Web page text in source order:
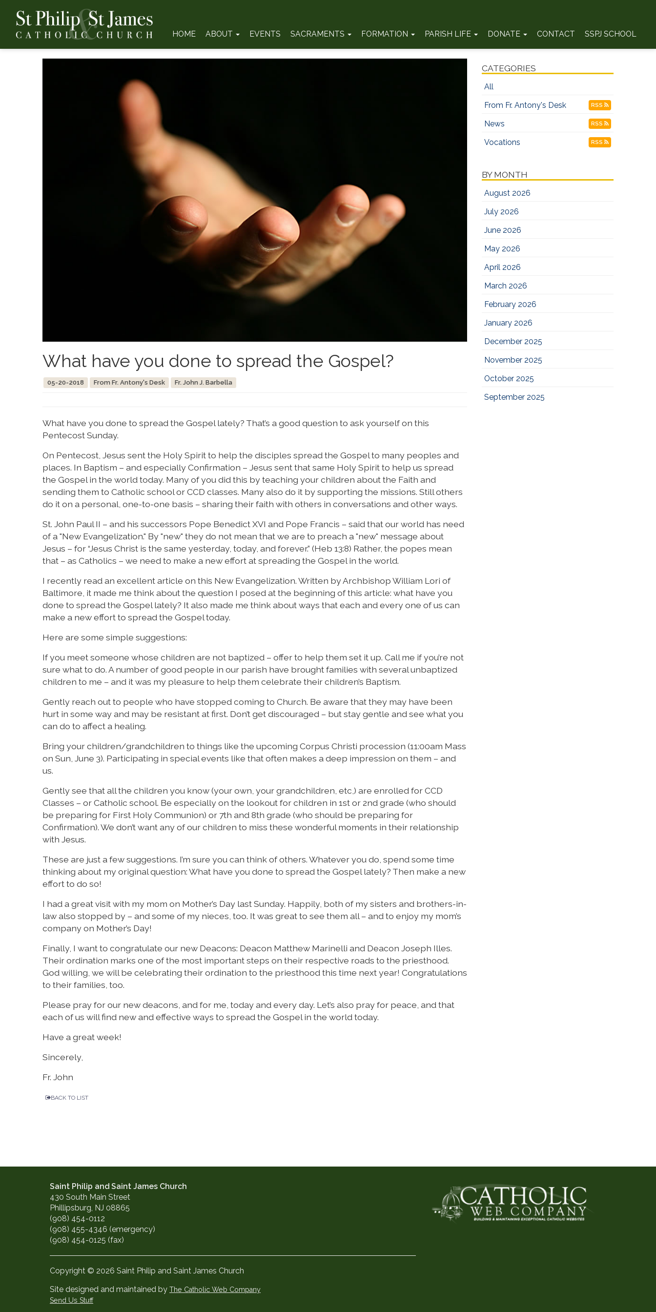
HOME ABOUT EVENTS SACRAMENTS FORMATION PARISH LIFE DONATE CONTACT SSPJ SCHOOL
What have you done to spread the Gospel?
05-20-2018 From Fr. Antony's Desk Fr. John J. Barbella
What have you done to spread the Gospel lately? That’s a good question to ask yourself on this
Pentecost Sunday.
On Pentecost, Jesus sent the Holy Spirit to help the disciples spread the Gospel to many peoples and
places. In Baptism – and especially Confirmation – Jesus sent that same Holy Spirit to help us spread
the Gospel in the world today. Many of you did this by teaching your children about the Faith and
sending them to Catholic school or CCD classes. Many also do it by supporting the missions. Still others
do it on a personal, one-to-one basis – sharing their faith with others in conversations and other ways.
St. John Paul II – and his successors Pope Benedict XVI and Pope Francis – said that our world has need
of a "New Evangelization." By "new" they do not mean that we are to preach a "new" message about
Jesus – for “Jesus Christ is the same yesterday, today, and forever.” (Heb 13:8) Rather, the popes mean
that – as Catholics – we need to make a new effort at spreading the Gospel in the world.
I recently read an excellent article on this New Evangelization. Written by Archbishop William Lori of
Baltimore, it made me think about the question I posed at the beginning of this article: what have you
done to spread the Gospel lately? It also made me think about ways that each and every one of us can
make a new effort to spread the Gospel today.
Here are some simple suggestions:
If you meet someone whose children are not baptized – offer to help them set it up. Call me if you’re not
sure what to do. A number of good people in our parish have brought families with several unbaptized
children to me – and it was my pleasure to help them celebrate their children’s Baptism.
Gently reach out to people who have stopped coming to Church. Be aware that they may have been
hurt in some way and may be resistant at first. Don’t get discouraged – but stay gentle and see what you
can do to affect a healing.
Bring your children/grandchildren to things like the upcoming Corpus Christi procession (11:00am Mass
on Sun, June 3). Participating in special events like that often makes a deep impression on them – and
us.
Gently see that all the children you know (your own, your grandchildren, etc,) are enrolled for CCD
Classes – or Catholic school. Be especially on the lookout for children in 1st or 2nd grade (who should
be preparing for First Holy Communion) or 7th and 8th grade (who should be preparing for
Confirmation). We don’t want any of our children to miss these wonderful moments in their relationship
with Jesus.
These are just a few suggestions. I’m sure you can think of others. Whatever you do, spend some time
thinking about my original question: What have you done to spread the Gospel lately? Then make a new
effort to do so!
I had a great visit with my mom on Mother’s Day last Sunday. Happily, both of my sisters and brothers-in-
law also stopped by – and some of my nieces, too. It was great to see them all – and to enjoy my mom’s
company on Mother’s Day!
Finally, I want to congratulate our new Deacons: Deacon Matthew Marinelli and Deacon Joseph Illes.
Their ordination marks one of the most important steps on their respective roads to the priesthood.
God willing, we will be celebrating their ordination to the priesthood this time next year! Congratulations
to their families, too.
Please pray for our new deacons, and for me, today and every day. Let’s also pray for peace, and that
each of us will find new and effective ways to spread the Gospel in the world today.
Have a great week!
Sincerely,
Fr. John
BACK TO LIST
CATEGORIES
All
From Fr. Antony's Desk
RSS
News RSS
Vocations RSS
BY MONTH
August 2026
July 2026
June 2026
May 2026
April 2026
March 2026
February 2026
January 2026
December 2025
November 2025
October 2025
September 2025
Saint Philip and Saint James Church
430 South Main Street
Phillipsburg, NJ 08865
(908) 454-0112
(908) 455-4346 (emergency)
(908) 454-0125 (fax)
Copyright © 2026 Saint Philip and Saint James Church
Site designed and maintained by The Catholic Web Company
Send Us Stuff